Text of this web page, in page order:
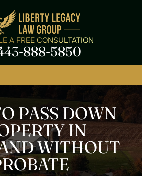
A FREE CONSULTATION
888-5850
PASS DOWN
IN
WITHOUT